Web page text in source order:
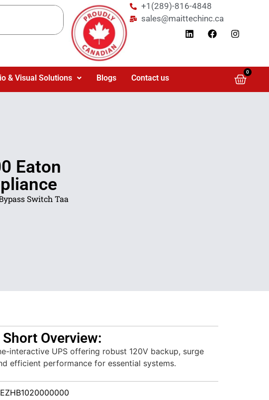
+1(289)-816-4848
sales@maittechinc.ca
& Visual Solutions Blogs Contact us
0
Eaton
Switch Taa
Overview:
interactive UPS offering robust 120V backup, surge
efficient performance for essential systems.